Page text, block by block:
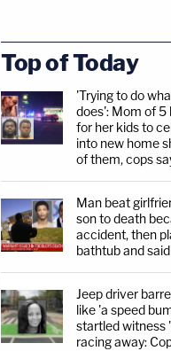
Top of Today
'Trying to do
does': Mom of 5
for her kids to
into new home
of them, cops
Man beat
son to death
accident, then
bathtub and
Jeep driver
like 'a speed
startled witness
racing away: